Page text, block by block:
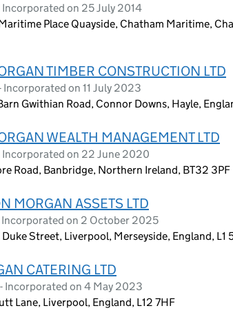
Incorporated on 25 July 2014
Place Quayside, Chatham Maritime,
TIMBER CONSTRUCTION LTD
Incorporated on 11 July 2023
Gwithian Road, Connor Downs, Hayle,
WEALTH MANAGEMENT LTD
Incorporated on 22 June 2020
Road, Banbridge, Northern Ireland, BT32 3PF
MORGAN ASSETS LTD
Incorporated on 2 October 2025
Street, Liverpool, Merseyside, England, L1
CATERING LTD
Incorporated on 4 May 2023
Lane, Liverpool, England, L12 7HF